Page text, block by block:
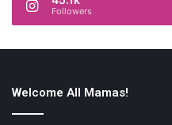
X Tumblr
Followers
Welcome All Mamas!